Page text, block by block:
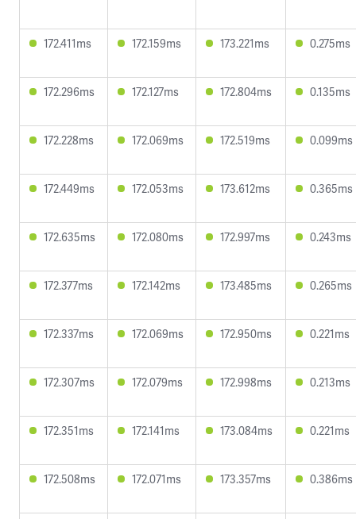
172.411ms 172.159ms 173.221ms 0.275ms
172.296ms 172.127ms 172.804ms 0.135ms
172.228ms 172.069ms 172.519ms 0.099ms
172.449ms 172.053ms 173.612ms 0.365ms
172.635ms 172.080ms 172.997ms 0.243ms
172.377ms 172.142ms 173.485ms 0.265ms
172.337ms 172.069ms 172.950ms 0.221ms
172.307ms 172.079ms 172.998ms 0.213ms
172.351ms 172.141ms 173.084ms 0.221ms
172.508ms 172.071ms 173.357ms 0.386ms